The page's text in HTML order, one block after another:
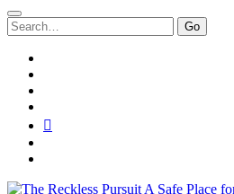
Search
for:
The